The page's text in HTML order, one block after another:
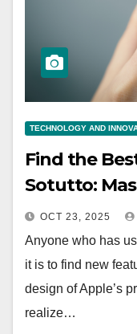
TECHNOLOGY AND
Find the
Sotutto:
ProOCT 23, 2025
Anyone who has
it is to find new
design of Apple’s
realize…